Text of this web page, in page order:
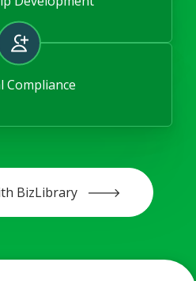
Compliance
BizLibrary 🡒